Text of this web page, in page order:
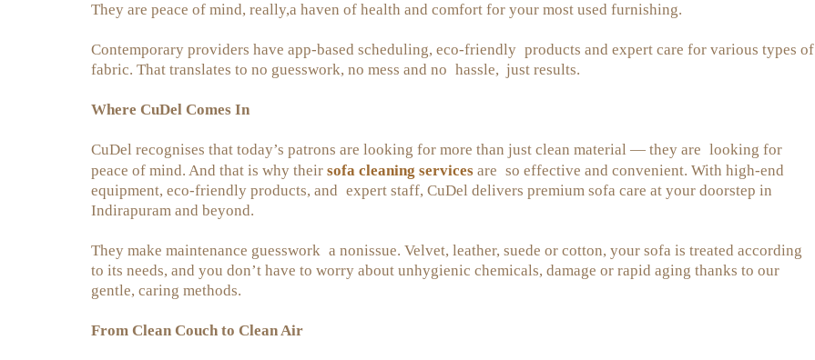
They are peace of mind, really,a haven of health and comfort for your most used furnishing.
Contemporary providers have app-based scheduling, eco-friendly products and expert care for various types of
fabric. That translates to no guesswork, no mess and no hassle, just results.
Where CuDel Comes In
CuDel recognises that today’s patrons are looking for more than just clean material — they are looking for
peace of mind. And that is why their sofa cleaning services are so effective and convenient. With high-end
equipment, eco-friendly products, and expert staff, CuDel delivers premium sofa care at your doorstep in
Indirapuram and beyond.
They make maintenance guesswork a nonissue. Velvet, leather, suede or cotton, your sofa is treated according
to its needs, and you don’t have to worry about unhygienic chemicals, damage or rapid aging thanks to our
gentle, caring methods.
From Clean Couch to Clean Air